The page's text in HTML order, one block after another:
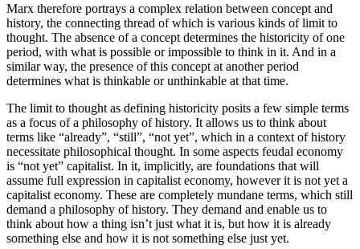
Marx therefore portrays a complex relation between concept and
history, the connecting thread of which is various kinds of limit to
thought. The absence of a concept determines the historicity of one
period, with what is possible or impossible to think in it. And in a
similar way, the presence of this concept at another period
determines what is thinkable or unthinkable at that time.
The limit to thought as defining historicity posits a few simple terms
as a focus of a philosophy of history. It allows us to think about
terms like “already”, “still”, “not yet”, which in a context of history
necessitate philosophical thought. In some aspects feudal economy
is “not yet” capitalist. In it, implicitly, are foundations that will
assume full expression in capitalist economy, however it is not yet a
capitalist economy. These are completely mundane terms, which still
demand a philosophy of history. They demand and enable us to
think about how a thing isn’t just what it is, but how it is already
something else and how it is not something else just yet.